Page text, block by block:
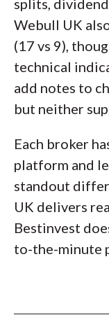
splits,
Webull UK
(17 vs 9),
technical
add notes to
but neither
Each broker
platform and
standout
UK delivers
Bestinvest
to-the-minute